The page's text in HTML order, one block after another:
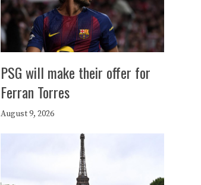
PSG will make their offer for
Ferran Torres
August 9, 2026